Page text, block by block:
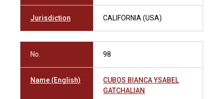
Jurisdiction CALIFORNIA (USA)
No. 98
Name (English)
CUBOS BIANCA YSABEL
GATCHALIAN